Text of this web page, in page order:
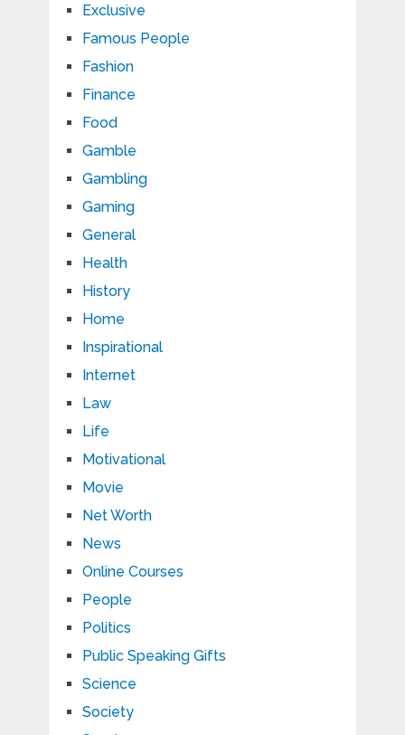
Exclusive
Famous People
Fashion
Finance
Food
Gamble
Gambling
Gaming
General
Health
History
Home
Inspirational
Internet
Law
Life
Motivational
Movie
Net Worth
News
Online Courses
People
Politics
Public Speaking Gifts
Science
Society